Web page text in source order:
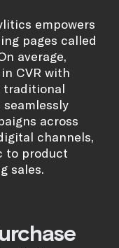
empowers
pages called
average,
CVR with
traditional
seamlessly
across
channels,
to product
sales.